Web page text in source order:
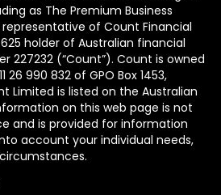
as The Premium Business
of Count Financial
625 holder of Australian financial
227232 (“Count”). Count is owned
26 990 832 of GPO Box 1453,
Limited is listed on the Australian
on this web page is not
and is provided for information
account your individual needs,